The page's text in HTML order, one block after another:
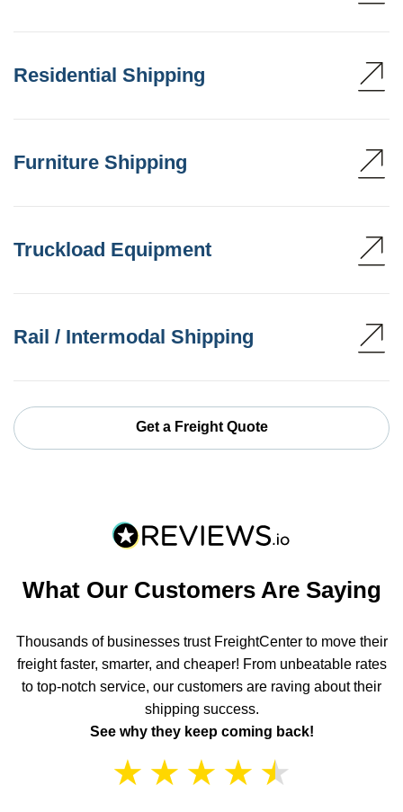
Residential Shipping
Furniture Shipping
Truckload Equipment
Rail / Intermodal Shipping
Get a Freight Quote
What Our Customers Are Saying
Thousands of businesses trust FreightCenter to move their
freight faster, smarter, and cheaper! From unbeatable rates
to top-notch service, our customers are raving about their
shipping success.
See why they keep coming back!
★ ★ ★ ★ ★